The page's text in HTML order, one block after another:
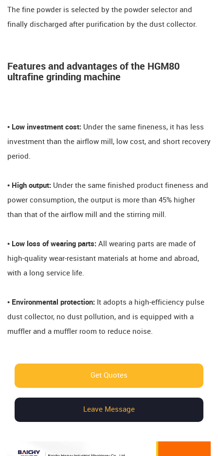
The fine powder is selected by the powder selector and
finally discharged after purification by the dust collector.
Features and advantages of the HGM80
ultrafine grinding machine
• Low investment cost: Under the same fineness, it has less
investment than the airflow mill, low cost, and short recovery
period.
• High output: Under the same finished product fineness and
power consumption, the output is more than 45% higher
than that of the airflow mill and the stirring mill.
• Low loss of wearing parts: All wearing parts are made of
high-quality wear-resistant materials at home and abroad,
with a long service life.
• Environmental protection: It adopts a high-efficiency pulse
dust collector, no dust pollution, and is equipped with a
muffler and a muffler room to reduce noise.
Get Quotes
Leave Message